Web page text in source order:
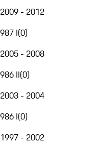
2009 - 2012
987 I(0)
2005 - 2008
986 II(0)
2003 - 2004
986 I(0)
1997 - 2002